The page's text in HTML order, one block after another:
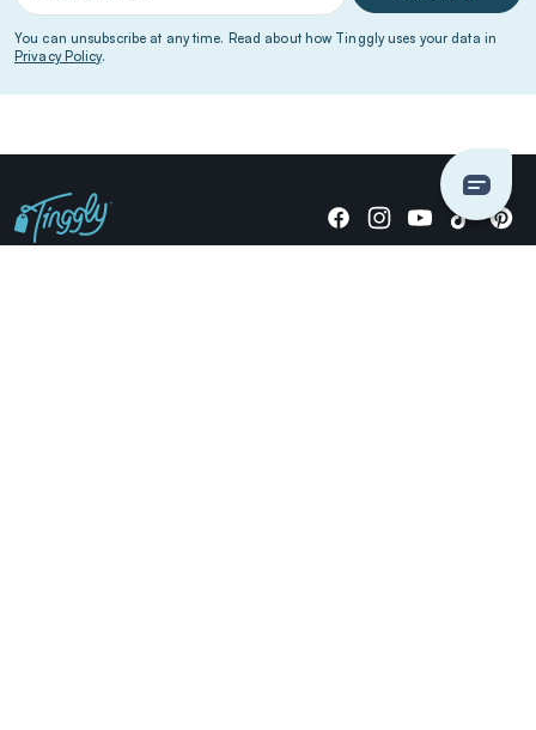
You can unsubscribe at any time. Read about how Tinggly uses your data in
Privacy Policy.